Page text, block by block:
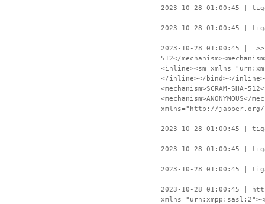
2023-10-28 01:00:45 |
2023-10-28 01:00:45 |
2023-10-28 01:00:45 | >>
512</
<inline><sm
</inline></bind></
<mechanism>SCRAM-SHA-
xmlns="http://jabber.org/
2023-10-28 01:00:45 |
2023-10-28 01:00:45 |
2023-10-28 01:00:45 |
2023-10-28 01:00:45 |